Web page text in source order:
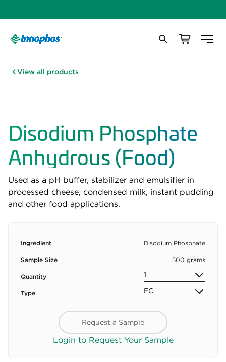
View all products
Disodium Phosphate
Anhydrous (Food)
Used as a pH buffer, stabilizer and emulsifier in
processed cheese, condensed milk, instant pudding
and other food applications.
Ingredient Disodium Phosphate
Sample Size 500 grams
Quantity
Type
Request a Sample
Login to Request Your Sample